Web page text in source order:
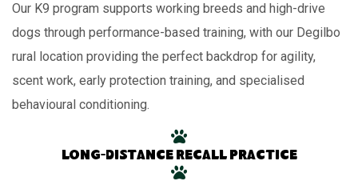
Our K9 program supports working breeds and high-drive
dogs through performance-based training, with our Degilbo
rural location providing the perfect backdrop for agility,
scent work, early protection training, and specialised
behavioural conditioning.
Long-distance recall practice